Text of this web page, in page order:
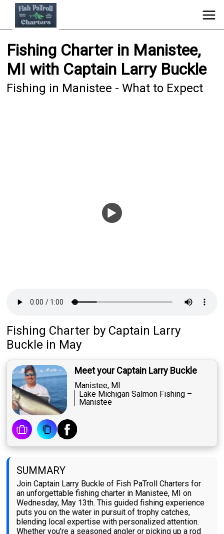
Fishing Charter in Manistee,
MI with Captain Larry Buckle
Fishing in Manistee - What to Expect
Fishing Charter by Captain Larry
Buckle in May
Meet your Captain Larry Buckle
Manistee, MI
Lake Michigan Salmon Fishing –
Manistee
SUMMARY
Join Captain Larry Buckle of Fish PaTroll Charters for
an unforgettable fishing charter in Manistee, MI on
Wednesday, May 13th. This guided fishing experience
puts you on the water in pursuit of trophy catches,
blending local expertise with personalized attention.
Whether you're a seasoned angler or picking up a rod